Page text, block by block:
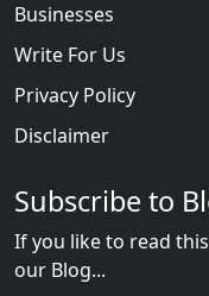
Businesses
Write For Us
Privacy Policy
Disclaimer
Subscribe to
If you like to read
our Blog...